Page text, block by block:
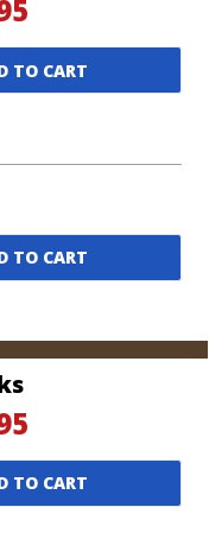
TO CART
TO CART
TO CART